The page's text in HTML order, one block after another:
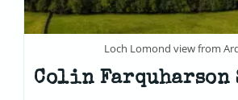
Loch Lomond view from
Colin Farquharson